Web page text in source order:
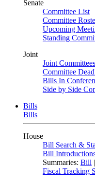
Senate
Committee List
Committee
Upcoming
Standing
Joint
Joint
Committee
Bills In
Side by Side
Bills
Bills
House
Bill Search &
Bill
Summaries: Bill |
Fiscal Tracking